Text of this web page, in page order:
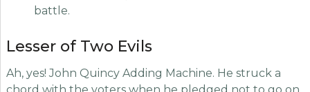
battle.
Lesser of Two Evils
Ah, yes! John Quincy Adding Machine. He struck a